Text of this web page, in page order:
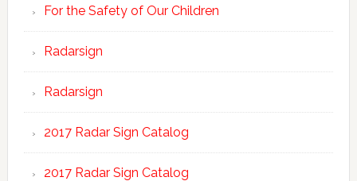
For the Safety of Our Children
Radarsign
Radarsign
2017 Radar Sign Catalog
2017 Radar Sign Catalog